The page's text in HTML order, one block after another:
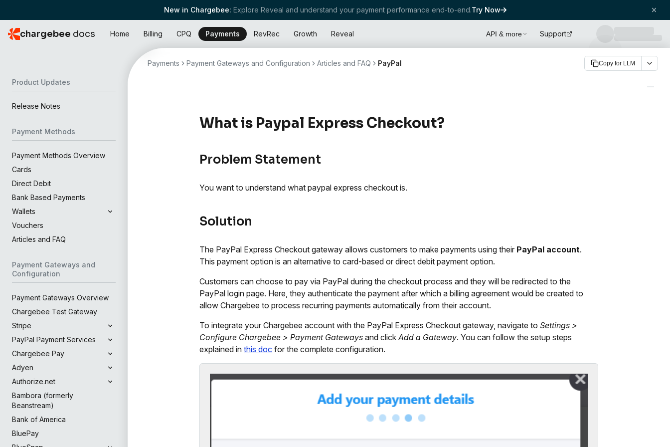
New in Chargebee: Explore Reveal and understand your payment performance end-to-end.Try Now
chargebee docs Home Billing CPQ Payments RevRec Growth Reveal API & more Support
Product Updates
Release Notes
Payment Methods
Payment Methods Overview
Cards
Direct Debit
Bank Based Payments
Wallets
Vouchers
Articles and FAQ
Payment Gateways and
Configuration
Payment Gateways Overview
Chargebee Test Gateway
Stripe
PayPal Payment Services
Chargebee Pay
Adyen
Authorize.net
Bambora (formerly
Beanstream)
Bank of America
BluePay
Payments Payment Gateways and Configuration Articles and FAQ PayPal Copy for LLM
What is Paypal Express Checkout?
Problem Statement
You want to understand what paypal express checkout is.
Solution
The PayPal Express Checkout gateway allows customers to make payments using their PayPal account.
This payment option is an alternative to card-based or direct debit payment option.
Customers can choose to pay via PayPal during the checkout process and they will be redirected to the
PayPal login page. Here, they authenticate the payment after which a billing agreement would be created to
allow Chargebee to process recurring payments automatically from their account.
To integrate your Chargebee account with the PayPal Express Checkout gateway, navigate to Settings >
Configure Chargebee > Payment Gateways and click Add a Gateway. You can follow the setup steps
explained in this doc for the complete configuration.